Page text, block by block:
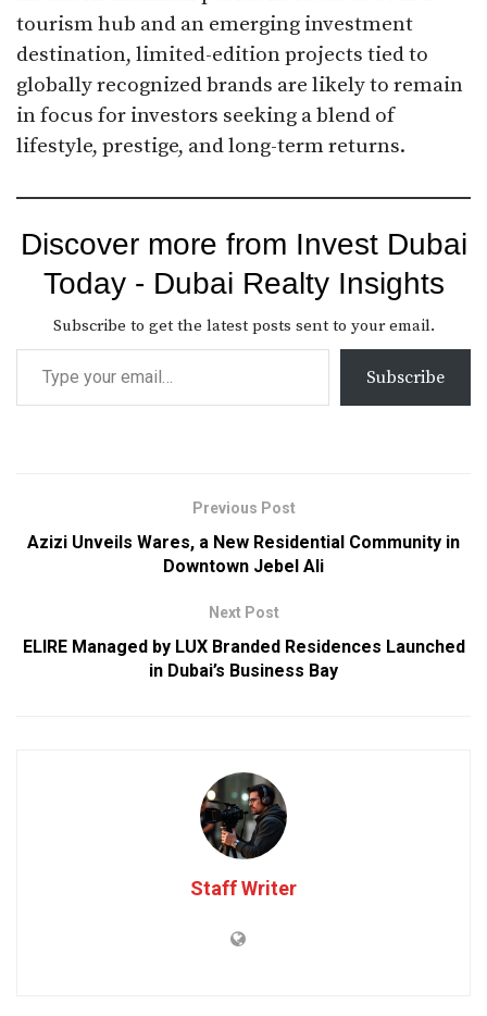
tourism hub and an emerging investment
destination, limited-edition projects tied to
globally recognized brands are likely to remain
in focus for investors seeking a blend of
lifestyle, prestige, and long-term returns.
Discover more from Invest Dubai
Today - Dubai Realty Insights
Subscribe to get the latest posts sent to your email.
Subscribe
Previous Post
Azizi Unveils Wares, a New Residential Community in
Downtown Jebel Ali
Next Post
ELIRE Managed by LUX Branded Residences Launched
in Dubai’s Business Bay
Staff Writer